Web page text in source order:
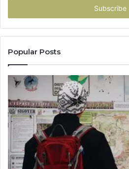
Popular Posts